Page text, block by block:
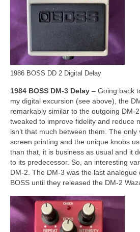
1986 BOSS DD 2 Digital Delay
1984 BOSS DM‑3 Delay – Going back
my digital excursion (see above), the
remarkably similar to the outgoing
tweaked to improve fidelity and reduce
isn’t that much between them. The
screen printing and the unique knobs
than that, it is business as usual and it
to its predecessor. So, an interesting
DM‑2. The DM‑3 was the last
BOSS until they released the DM‑2